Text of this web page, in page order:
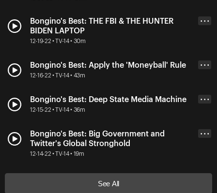
Bongino's Best: THE FBI & THE HUNTER
BIDEN LAPTOP
12-19-22 • TV-14 • 30m
• • •
Bongino's Best: Apply the 'Moneyball' Rule
12-16-22 • TV-14 • 43m
• • •
Bongino's Best: Deep State Media Machine
12-15-22 • TV-14 • 36m
• • •
Bongino's Best: Big Government and
Twitter's Global Stronghold
12-14-22 • TV-14 • 19m
• • •
See All